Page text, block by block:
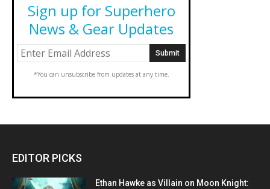
Sign up for Superhero
News & Gear Updates
*You can unsubscribe from updates at any time.
EDITOR PICKS
Ethan Hawke as Villain on Moon Knight: